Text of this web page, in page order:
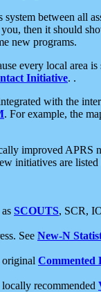
between all
then it should
new programs.
every local area
Initiative. .
with the
. For example, the
improved
initiatives are listed
SCOUTS, SCR,
See New-N
original Commented
recommended